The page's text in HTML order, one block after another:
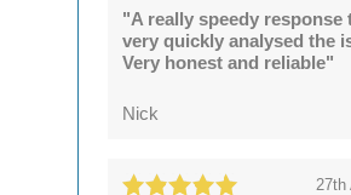
"A really speedy response
very quickly analysed the
Very honest and reliable"
Nick
27th